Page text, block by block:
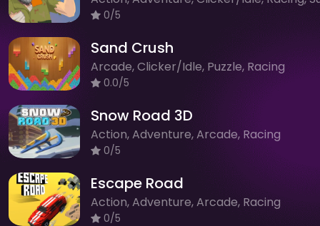
0/5
Sand Crush
Arcade, Clicker/Idle, Puzzle, Racing
0.0/5
Snow Road 3D
Action, Adventure, Arcade, Racing
0/5
Escape Road
Action, Adventure, Arcade, Racing
0/5